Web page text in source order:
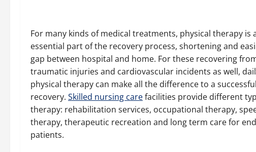
For many kinds of medical treatments, physical therapy is
essential part of the recovery process, shortening and
gap between hospital and home. For these recovering
traumatic injuries and cardiovascular incidents as well,
physical therapy can make all the difference to a successful
recovery. Skilled nursing carefacilities provide different
therapy: rehabilitation services, occupational therapy,
therapy, therapeutic recreation and long term care for
patients.